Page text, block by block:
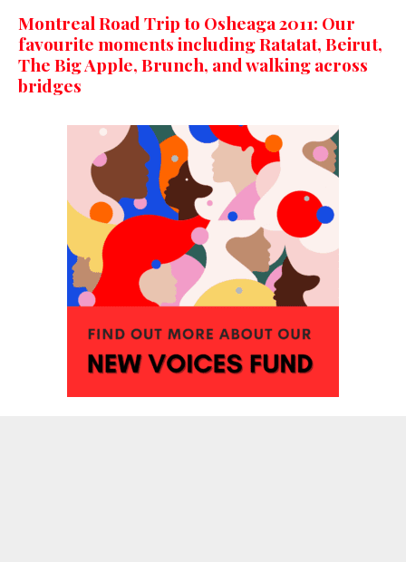
Montreal Road Trip to Osheaga 2011: Our
favourite moments including Ratatat, Beirut,
The Big Apple, Brunch, and walking across
bridges